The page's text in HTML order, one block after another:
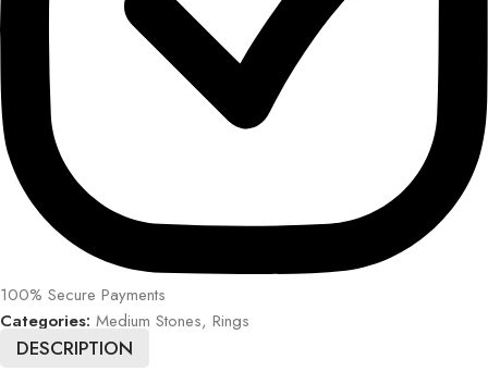
100% Secure Payments
Categories: Medium Stones, Rings
DESCRIPTION